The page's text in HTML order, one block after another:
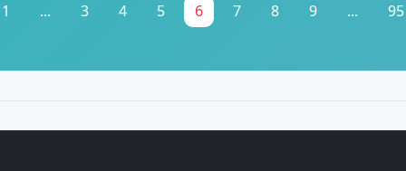
1 ... 3 4 5 6 7 8 9 ... 95